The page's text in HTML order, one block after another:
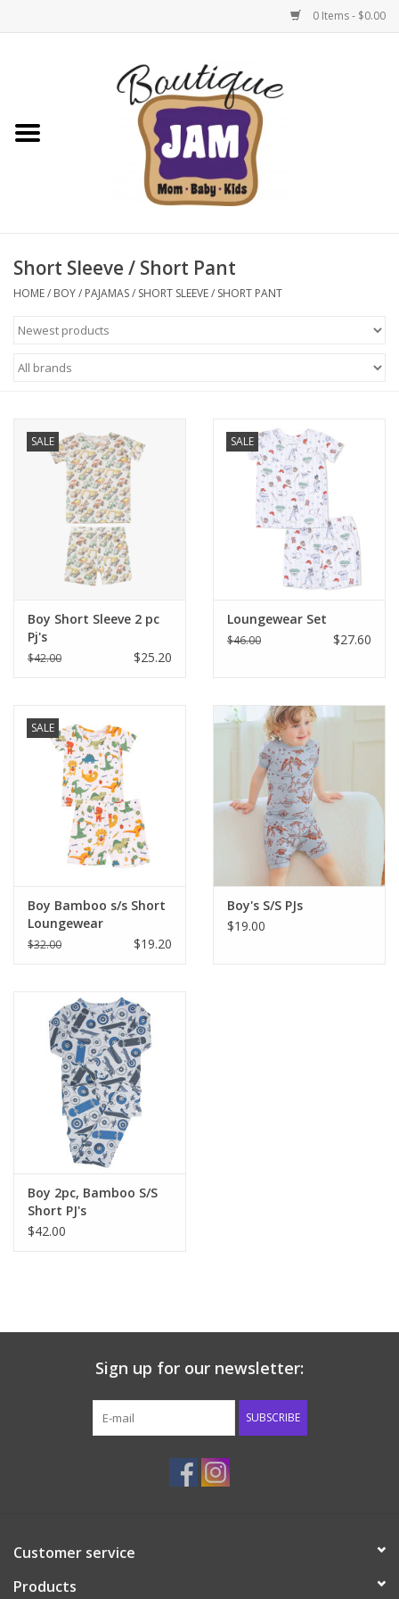
0 Items - $0.00
New For Fall
1/2 Yearly Sale: 30% Off
1/2 Yearly Sale 50% off
Halloween
Baby & Toddler
Junior / Tween
GOAT USA
Shoes
Tiger Spirit Wear
Short Sleeve / Short Pant
HOME/ BOY/ PAJAMAS/ SHORT SLEEVE / SHORT PANT
SALE
Boy Short Sleeve 2 pc
Pj's
$42.00 $25.20
SALE
Loungewear Set
$46.00 $27.60
SALE
Boy Bamboo s/s Short
Loungewear
$32.00 $19.20
Boy's S/S PJs
$19.00
Boy 2pc, Bamboo S/S
Short PJ's
$42.00
Sign up for our newsletter:
SUBSCRIBE
Customer service
Products